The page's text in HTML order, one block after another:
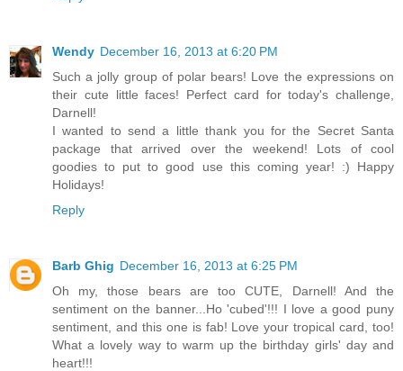
Wendy December 16, 2013 at 6:20 PM
Such a jolly group of polar bears! Love the expressions on
their cute little faces! Perfect card for today's challenge,
Darnell!
I wanted to send a little thank you for the Secret Santa
package that arrived over the weekend! Lots of cool
goodies to put to good use this coming year! :) Happy
Holidays!
Reply
Barb Ghig December 16, 2013 at 6:25 PM
Oh my, those bears are too CUTE, Darnell! And the
sentiment on the banner...Ho 'cubed'!!! I love a good puny
sentiment, and this one is fab! Love your tropical card, too!
What a lovely way to warm up the birthday girls' day and
heart!!!